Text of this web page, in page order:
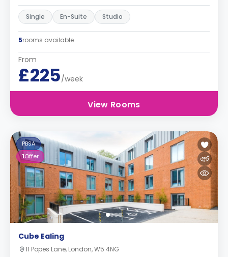
Single En-Suite Studio
5rooms available
From
£225/week
View Rooms
PBSA
1Offer
Cube Ealing
11 Popes Lane, London, W5 4NG